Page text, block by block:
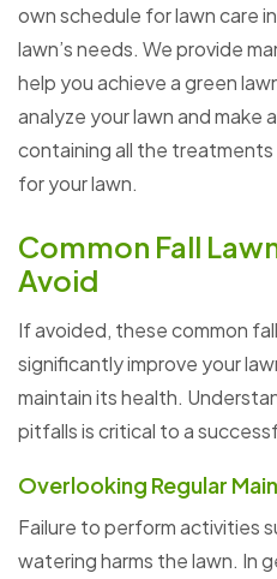
own schedule for lawn care
lawn’s needs. We provide
help you achieve a green
analyze your lawn and make
containing all the
for your lawn.
Common Fall
Avoid
If avoided, these common
significantly improve your
maintain its health.
pitfalls is critical to a
Overlooking Regular
Failure to perform activities
watering harms the lawn. In